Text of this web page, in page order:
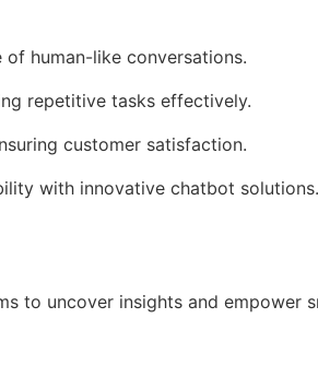
human-like conversations.
repetitive tasks effectively.
customer satisfaction.
with innovative chatbot solutions.
to uncover insights and empower